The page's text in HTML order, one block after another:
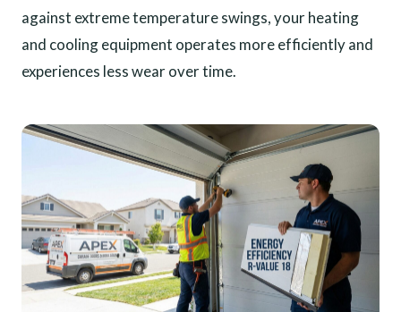
against extreme temperature swings, your heating
and cooling equipment operates more efficiently and
experiences less wear over time.